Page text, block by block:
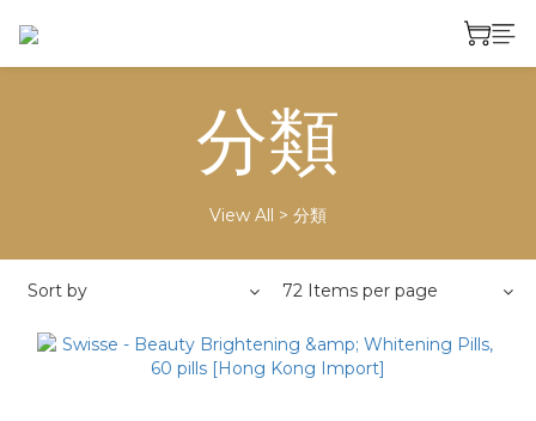
分類
View All > 分類
Sort by 72 Items per page